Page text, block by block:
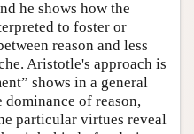
he shows how the
to foster or
reason and less
Aristotle's approach is
shows in a general
of reason,
particular virtues reveal